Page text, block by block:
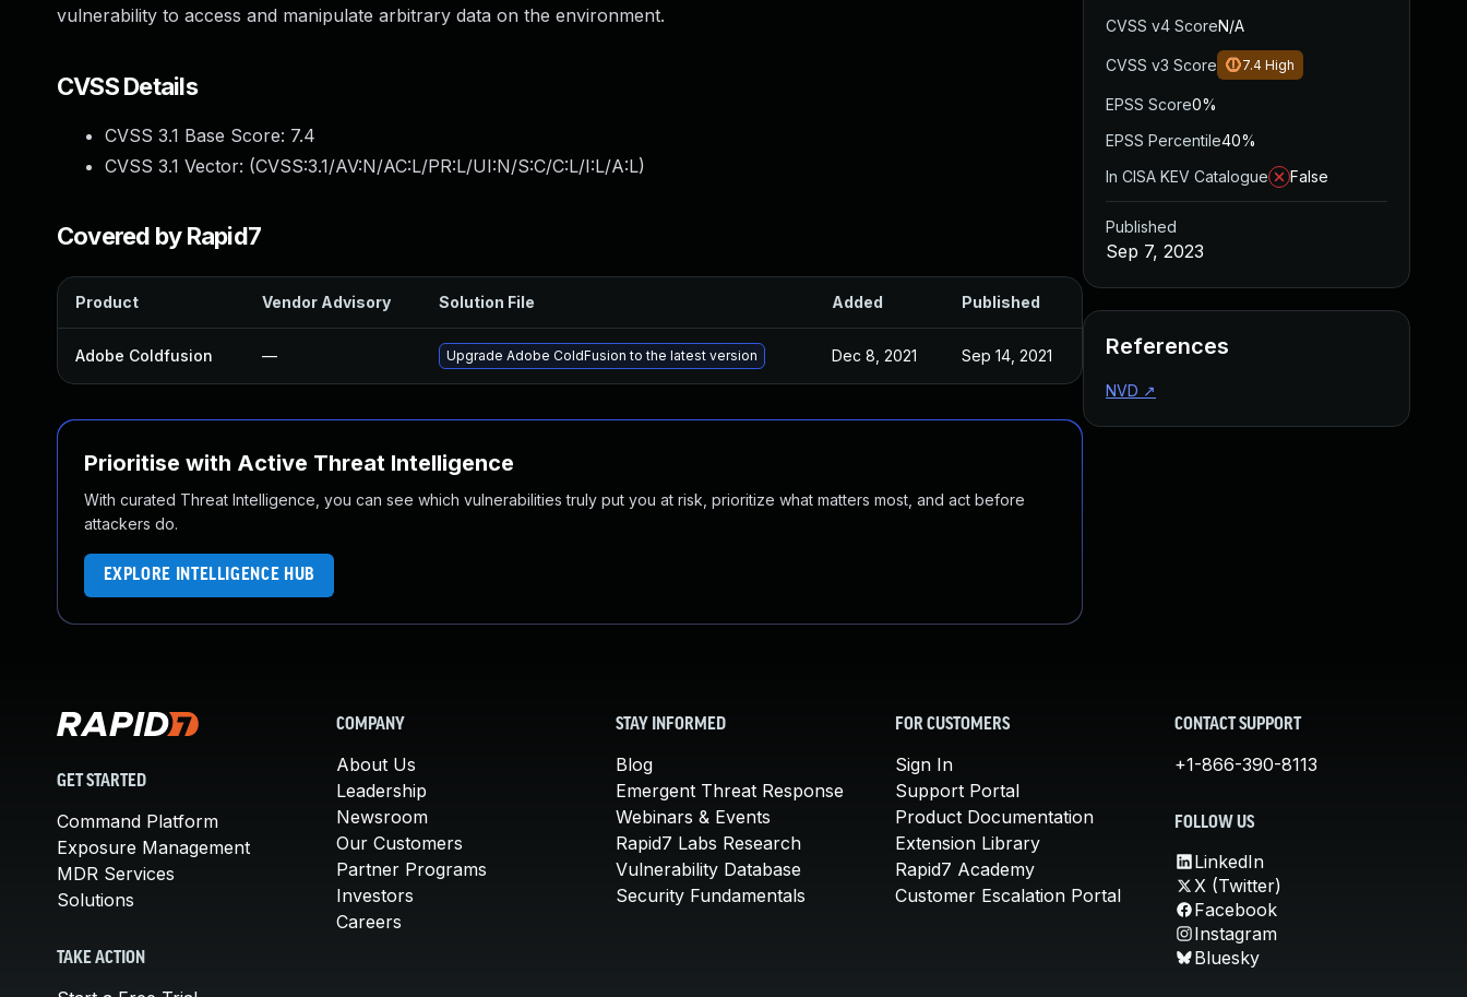
vulnerability to access and manipulate arbitrary data on the environment.
CVSS Details
CVSS 3.1 Base Score: 7.4
CVSS 3.1 Vector: (CVSS:3.1/AV:N/AC:L/PR:L/UI:N/S:C/C:L/I:L/A:L)
Covered by Rapid7
Product Vendor Advisory Solution File Added Published
Adobe Coldfusion — Upgrade Adobe ColdFusion to the latest version Dec 8, 2021 Sep 14, 2021
Prioritise with Active Threat Intelligence
With curated Threat Intelligence, you can see which vulnerabilities truly put you at risk, prioritize what matters most, and act before
attackers do.
EXPLORE INTELLIGENCE HUB
CVSS v4 ScoreN/A
CVSS v3 Score 7.4 High
EPSS Score0%
EPSS Percentile40%
In CISA KEV Catalogue
False
Published
Sep 7, 2023
References
NVD ↗
GET STARTED
Command Platform
Exposure Management
MDR Services
Solutions
TAKE ACTION
COMPANY
About Us
Leadership
Newsroom
Our Customers
Partner Programs
Investors
Careers
STAY INFORMED
Blog
Emergent Threat Response
Webinars & Events
Rapid7 Labs Research
Vulnerability Database
Security Fundamentals
FOR CUSTOMERS
Sign In
Support Portal
Product Documentation
Extension Library
Rapid7 Academy
Customer Escalation Portal
CONTACT SUPPORT
+1-866-390-8113
FOLLOW US
LinkedIn
X (Twitter)
Facebook
Instagram
Bluesky